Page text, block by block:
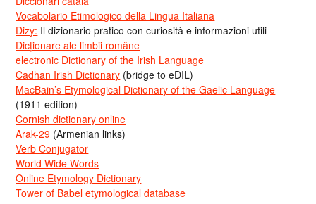
Vocabolario Etimologico della Lingua Italiana
Dizy: Il dizionario pratico con curiosità e informazioni utili
Dicționare ale limbii române
electronic Dictionary of the Irish Language
Cadhan Irish Dictionary (bridge to eDIL)
MacBain’s Etymological Dictionary of the Gaelic Language
(1911 edition)
Cornish dictionary online
Arak-29 (Armenian links)
Verb Conjugator
World Wide Words
Online Etymology Dictionary
Tower of Babel etymological database